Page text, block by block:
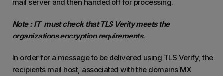
mail server and then handed off for processing.
Note : IT must check that TLS Verity meets the
organizations encryption requirements.
In order for a message to be delivered using TLS Verify, the
recipients mail host, associated with the domains MX